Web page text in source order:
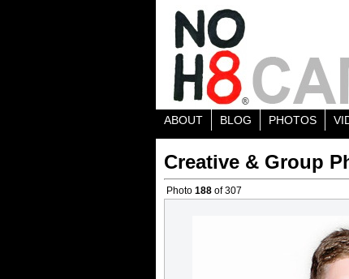
ABOUT BLOG PHOTOS
Creative & Group
Photo 188 of 307